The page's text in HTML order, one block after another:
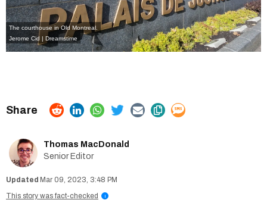
The courthouse in Old Montreal.
Jerome Cid | Dreamstime
Thomas MacDonald
Senior Editor
Mar 09, 2023, 3:48 PM
This story was fact-checked
i